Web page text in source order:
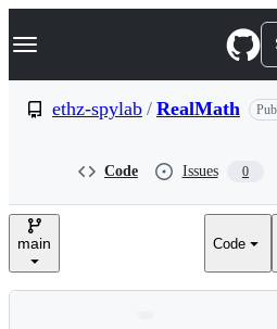
k
p
e
Navigation Menu
ethz-spylab / RealMath
Code Issues 0
main Code